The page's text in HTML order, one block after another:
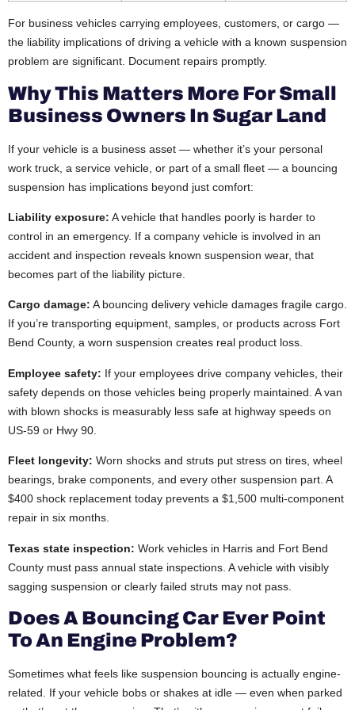
For business vehicles carrying employees, customers, or cargo —
the liability implications of driving a vehicle with a known suspension
problem are significant. Document repairs promptly.
Why This Matters More For Small
Business Owners In Sugar Land
If your vehicle is a business asset — whether it’s your personal
work truck, a service vehicle, or part of a small fleet — a bouncing
suspension has implications beyond just comfort:
Liability exposure: A vehicle that handles poorly is harder to
control in an emergency. If a company vehicle is involved in an
accident and inspection reveals known suspension wear, that
becomes part of the liability picture.
Cargo damage: A bouncing delivery vehicle damages fragile cargo.
If you’re transporting equipment, samples, or products across Fort
Bend County, a worn suspension creates real product loss.
Employee safety: If your employees drive company vehicles, their
safety depends on those vehicles being properly maintained. A van
with blown shocks is measurably less safe at highway speeds on
US-59 or Hwy 90.
Fleet longevity: Worn shocks and struts put stress on tires, wheel
bearings, brake components, and every other suspension part. A
$400 shock replacement today prevents a $1,500 multi-component
repair in six months.
Texas state inspection: Work vehicles in Harris and Fort Bend
County must pass annual state inspections. A vehicle with visibly
sagging suspension or clearly failed struts may not pass.
Does A Bouncing Car Ever Point
To An Engine Problem?
Sometimes what feels like suspension bouncing is actually engine-
related. If your vehicle bobs or shakes at idle — even when parked